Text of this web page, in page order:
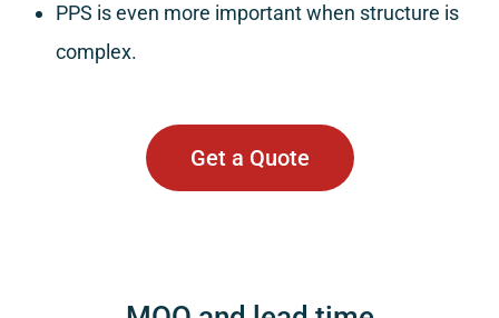
PPS is even more important when structure is
complex.
Get a Quote